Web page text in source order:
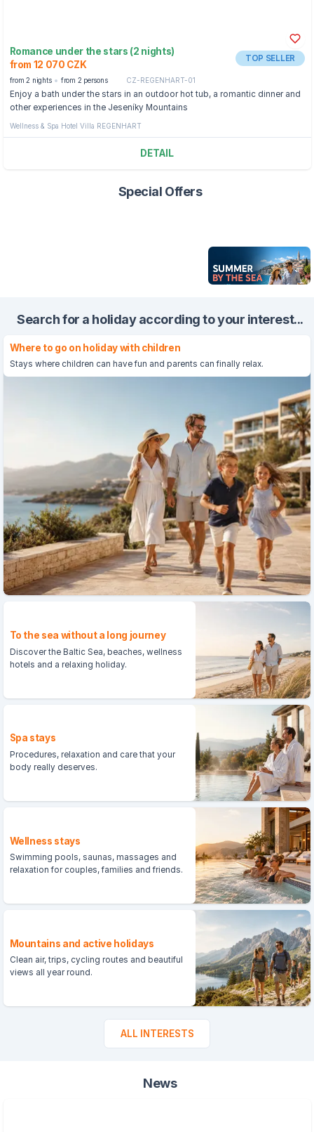
Romance under the stars (2 nights)
from 12 070 CZK
TOP SELLER
from 2 nights from 2 persons CZ-REGENHART-01
Enjoy a bath under the stars in an outdoor hot tub, a romantic dinner and
other experiences in the Jeseníky Mountains
Wellness & Spa Hotel Villa REGENHART
DETAIL
Special Offers
Search for a holiday according to your interest...
Where to go on holiday with children
Stays where children can have fun and parents can finally relax.
To the sea without a long journey
Discover the Baltic Sea, beaches, wellness
hotels and a relaxing holiday.
Spa stays
Procedures, relaxation and care that your
body really deserves.
Wellness stays
Swimming pools, saunas, massages and
relaxation for couples, families and friends.
Mountains and active holidays
Clean air, trips, cycling routes and beautiful
views all year round.
ALL INTERESTS
News